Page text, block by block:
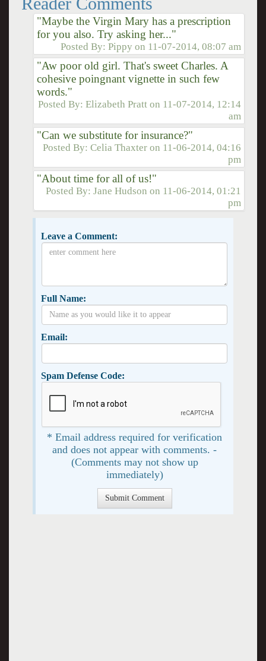
"Maybe the Virgin Mary has a prescription
for you also. Try asking her..."
Posted By:Pippy on 11-07-2014, 08:07 am
"Aw poor old girl. That's sweet Charles. A
cohesive poingnant vignette in such few
words."
Posted By:Elizabeth Pratt on 11-07-2014, 12:14
am
"Can we substitute for insurance?"
Posted By:Celia Thaxter on 11-06-2014, 04:16
pm
"About time for all of us!"
Posted By:Jane Hudson on 11-06-2014, 01:21
pm
Leave a Comment:
Full Name:
Email:
Spam Defense Code:
* Email address required for verification
and does not appear with comments. -
(Comments may not show up
immediately)